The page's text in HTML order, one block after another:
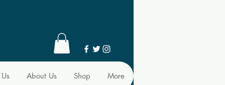
About Us Shop More